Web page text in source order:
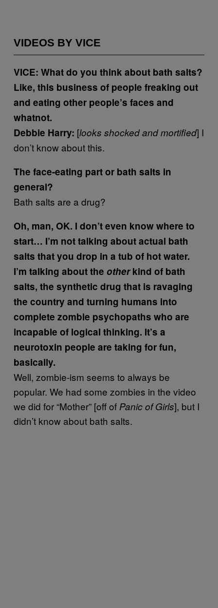
VIDEOS BY VICE
VICE: What do you think about bath salts?
Like, this business of people freaking out
and eating other people’s faces and
whatnot.
Debbie Harry: [looks shocked and mortified] I
don’t know about this.
The face-eating part or bath salts in
general?
Bath salts are a drug?
Oh, man, OK. I don’t even know where to
start… I’m not talking about actual bath
salts that you drop in a tub of hot water.
I’m talking about the otherkind of bath
salts, the synthetic drug that is ravaging
the country and turning humans into
complete zombie psychopaths who are
incapable of logical thinking. It’s a
neurotoxin people are taking for fun,
basically.
Well, zombie-ism seems to always be
popular. We had some zombies in the video
we did for “Mother” [off of Panic of Girls], but I
didn’t know about bath salts.